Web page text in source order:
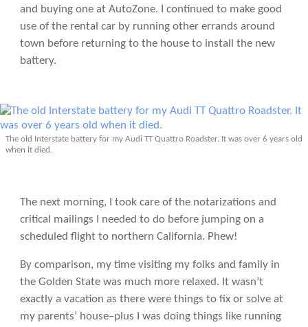
and buying one at AutoZone. I continued to make good
use of the rental car by running other errands around
town before returning to the house to install the new
battery.
The old Interstate battery for my Audi TT Quattro Roadster. It was over 6 years old
when it died.
The next morning, I took care of the notarizations and
critical mailings I needed to do before jumping on a
scheduled flight to northern California. Phew!
By comparison, my time visiting my folks and family in
the Golden State was much more relaxed. It wasn’t
exactly a vacation as there were things to fix or solve at
my parents’ house–plus I was doing things like running